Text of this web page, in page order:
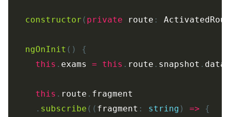
constructor ( private route :
ngOnInit ()
{
this . exams = this . route . snapshot . data
this . route . fragment
. subscribe (( fragment : string ) =>
{